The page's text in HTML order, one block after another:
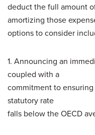
deduct the full amount
amortizing those
options to consider
1. Announcing an
coupled with a
commitment to ensuring
statutory rate
falls below the OECD